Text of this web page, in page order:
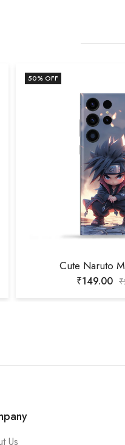
50% OFF
Cute Naruto
₹149.00 ₹
Us